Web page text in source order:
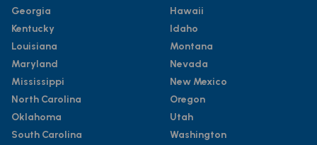
Georgia
Kentucky
Louisiana
Maryland
Mississippi
North Carolina
Oklahoma
South Carolina
Hawaii
Idaho
Montana
Nevada
New Mexico
Oregon
Utah
Washington